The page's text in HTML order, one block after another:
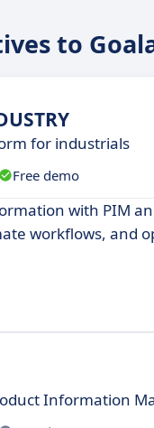
to
for industrials
Free demo
with PIM
workflows, and
Information